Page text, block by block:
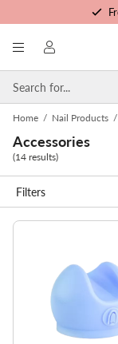
Home / Nail Products /
Accessories
(14 results)
Filters